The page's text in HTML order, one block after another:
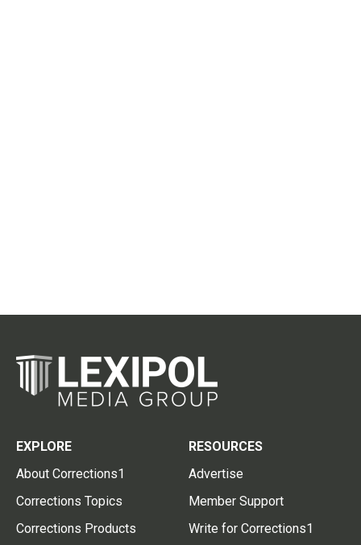
EXPLORE
About Corrections1
Corrections Topics
Corrections Products
RESOURCES
Advertise
Member Support
Write for Corrections1